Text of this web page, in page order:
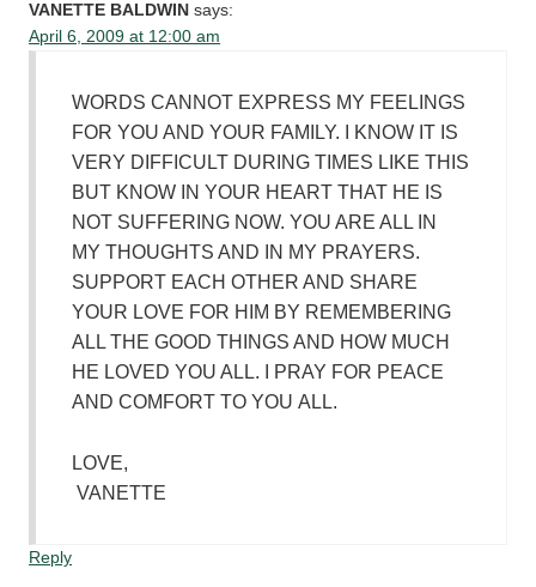
VANETTE BALDWIN says:
April 6, 2009 at 12:00 am
WORDS CANNOT EXPRESS MY FEELINGS
FOR YOU AND YOUR FAMILY. I KNOW IT IS
VERY DIFFICULT DURING TIMES LIKE THIS
BUT KNOW IN YOUR HEART THAT HE IS
NOT SUFFERING NOW. YOU ARE ALL IN
MY THOUGHTS AND IN MY PRAYERS.
SUPPORT EACH OTHER AND SHARE
YOUR LOVE FOR HIM BY REMEMBERING
ALL THE GOOD THINGS AND HOW MUCH
HE LOVED YOU ALL. I PRAY FOR PEACE
AND COMFORT TO YOU ALL.
LOVE,
VANETTE
Reply